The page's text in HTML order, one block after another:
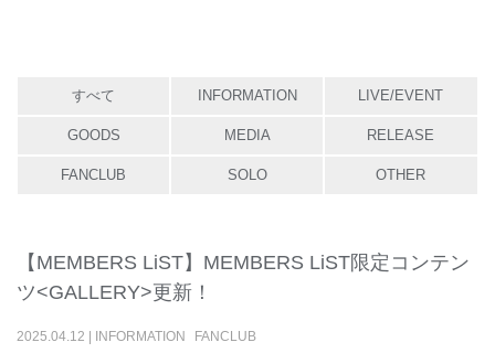
すべて INFORMATION LIVE/EVENT
GOODS MEDIA RELEASE
FANCLUB SOLO OTHER
【MEMBERS LiST】MEMBERS LiST限定コンテン
ツ<GALLERY>更新！
2025.04.12 INFORMATION FANCLUB